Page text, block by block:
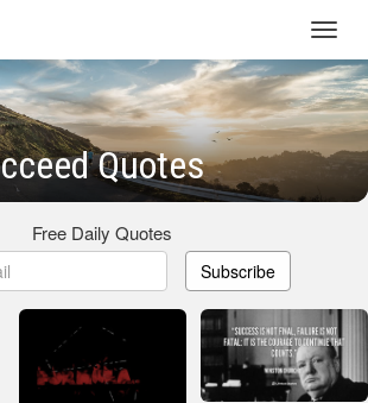
Quotes
Free Daily Quotes
Subscribe